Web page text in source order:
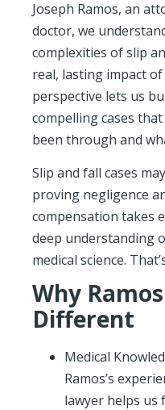
Joseph Ramos, an
doctor, we
complexities of slip
real, lasting impact
perspective lets us
compelling cases
been through and
Slip and fall cases
proving negligence
compensation takes
deep understanding
medical science.
Why
Different
Medical
Ramos’s
lawyer helps